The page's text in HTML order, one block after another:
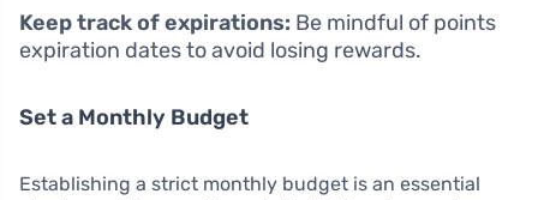
Keep track of expirations: Be mindful of points
expiration dates to avoid losing rewards.
Set a Monthly Budget
Establishing a strict monthly budget is an essential